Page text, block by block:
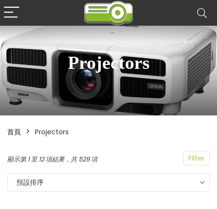
Projectors
首頁 Projectors
Filter
顯示第 1 至 12 項結果，共 529 項
預設排序